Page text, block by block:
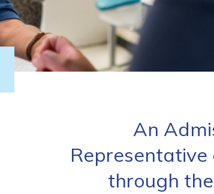
An
through